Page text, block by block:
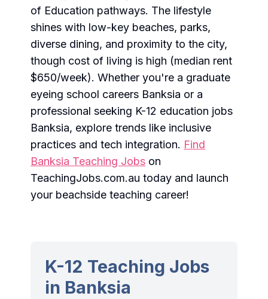
of Education pathways. The lifestyle
shines with low-key beaches, parks,
diverse dining, and proximity to the city,
though cost of living is high (median rent
$650/week). Whether you're a graduate
eyeing school careers Banksia or a
professional seeking K-12 education jobs
Banksia, explore trends like inclusive
practices and tech integration. Find
Banksia Teaching Jobs on
TeachingJobs.com.au today and launch
your beachside teaching career!
K-12 Teaching Jobs
in Banksia